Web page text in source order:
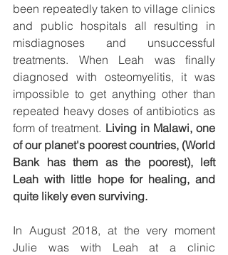
been repeatedly taken to village clinics
and public hospitals all resulting in
misdiagnoses and unsuccessful
treatments. When Leah was finally
diagnosed with osteomyelitis, it was
impossible to get anything other than
repeated heavy doses of antibiotics as
form of treatment. Living in Malawi, one
of our planet's poorest countries, (World
Bank has them as the poorest), left
Leah with little hope for healing, and
quite likely even surviving.
In August 2018, at the very moment
Julie was with Leah at a clinic